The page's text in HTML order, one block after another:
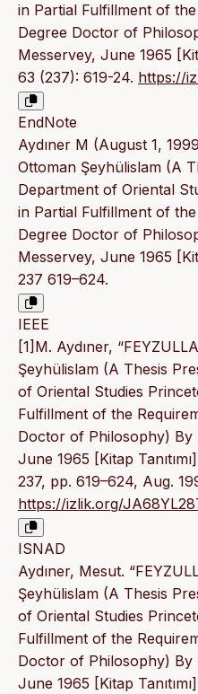
in Partial Fulfillment of
Degree Doctor of
Messervey, June 1965
63 (237): 619-24. https://
EndNote
Aydıner M (August 1,
Ottoman Şeyhülislam (A
Department of Oriental
in Partial Fulfillment of
Degree Doctor of
Messervey, June 1965
237 619–624.
IEEE
[1]M. Aydıner,
Şeyhülislam (A Thesis
of Oriental Studies
Fulfillment of the
Doctor of Philosophy) By
June 1965 [Kitap
237, pp. 619–624, Aug.
https://izlik.org/
ISNAD
Aydıner, Mesut.
Şeyhülislam (A Thesis
of Oriental Studies
Fulfillment of the
Doctor of Philosophy) By
June 1965 [Kitap